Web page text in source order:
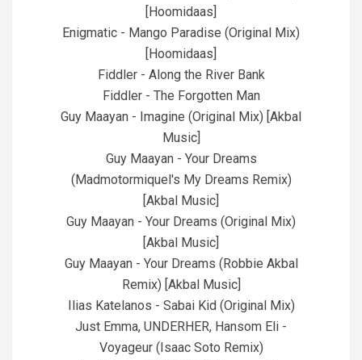
[Hoomidaas]
Enigmatic - Mango Paradise (Original Mix)
[Hoomidaas]
Fiddler - Along the River Bank
Fiddler - The Forgotten Man
Guy Maayan - Imagine (Original Mix) [Akbal
Music]
Guy Maayan - Your Dreams
(Madmotormiquel's My Dreams Remix)
[Akbal Music]
Guy Maayan - Your Dreams (Original Mix)
[Akbal Music]
Guy Maayan - Your Dreams (Robbie Akbal
Remix) [Akbal Music]
Ilias Katelanos - Sabai Kid (Original Mix)
Just Emma, UNDERHER, Hansom Eli -
Voyageur (Isaac Soto Remix)